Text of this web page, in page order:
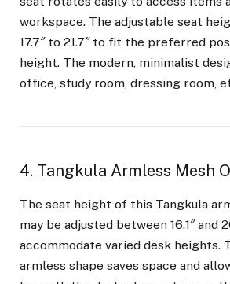
workspace. The adjustable seat
17.7″ to 21.7″ to fit the preferred
height. The modern, minimalist
office, study room, dressing room,
4. Tangkula Armless Mesh
The seat height of this Tangkula
may be adjusted between 16.1″ and
accommodate varied desk heights.
armless shape saves space and